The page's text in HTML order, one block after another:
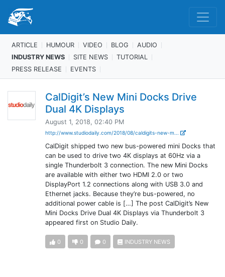
ARTICLE HUMOUR VIDEO BLOG
AUDIO
INDUSTRY NEWS
SITE NEWS
TUTORIAL
PRESS RELEASE
EVENTS
CalDigit’s New Mini Docks Drive
Dual 4K Displays
August 1, 2018, 02:40 PM
http://www.studiodaily.com/2018/08/caldigits-new-m...
CalDigit shipped two new bus-powered mini Docks that
can be used to drive two 4K displays at 60Hz via a
single Thunderbolt 3 connection. The new Mini Docks
are available with either two HDMI 2.0 or two
DisplayPort 1.2 connections along with USB 3.0 and
Ethernet jacks. Because they’re bus-powered, no
additional power cable is […] The post CalDigit’s New
Mini Docks Drive Dual 4K Displays via Thunderbolt 3
appeared first on Studio Daily.
0 0 0 INDUSTRY NEWS